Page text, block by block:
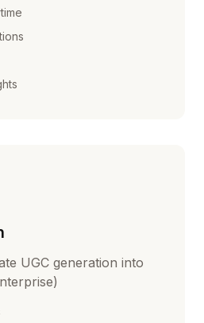
UGC generation into